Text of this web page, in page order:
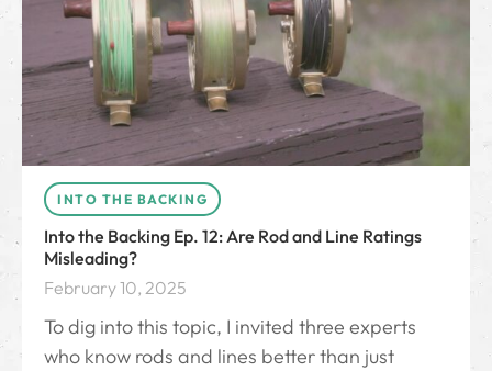
INTO THE BACKING
Into the Backing Ep. 12: Are Rod and Line Ratings
Misleading?
February 10, 2025
To dig into this topic, I invited three experts
who know rods and lines better than just